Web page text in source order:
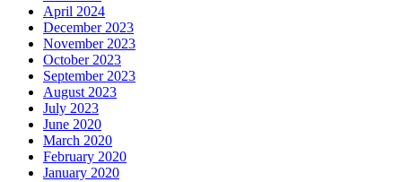
April 2024
December 2023
November 2023
October 2023
September 2023
August 2023
July 2023
June 2020
March 2020
February 2020
January 2020